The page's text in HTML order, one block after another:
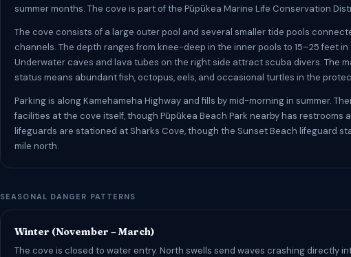
summer months. The cove is part of the Pūpūkea Marine Life Conservation
The cove consists of a large outer pool and several smaller tide pools
channels. The depth ranges from knee-deep in the inner pools to 15–25 feet
Underwater caves and lava tubes on the right side attract scuba divers. The
status means abundant fish, octopus, eels, and occasional turtles in the
Parking is along Kamehameha Highway and fills by mid-morning in summer.
facilities at the cove itself, though Pūpūkea Beach Park nearby has restrooms
lifeguards are stationed at Sharks Cove, though the Sunset Beach lifeguard
mile north.
SEASONAL DANGER PATTERNS
Winter (November – March)
The cove is closed to water entry. North swells send waves crashing directly